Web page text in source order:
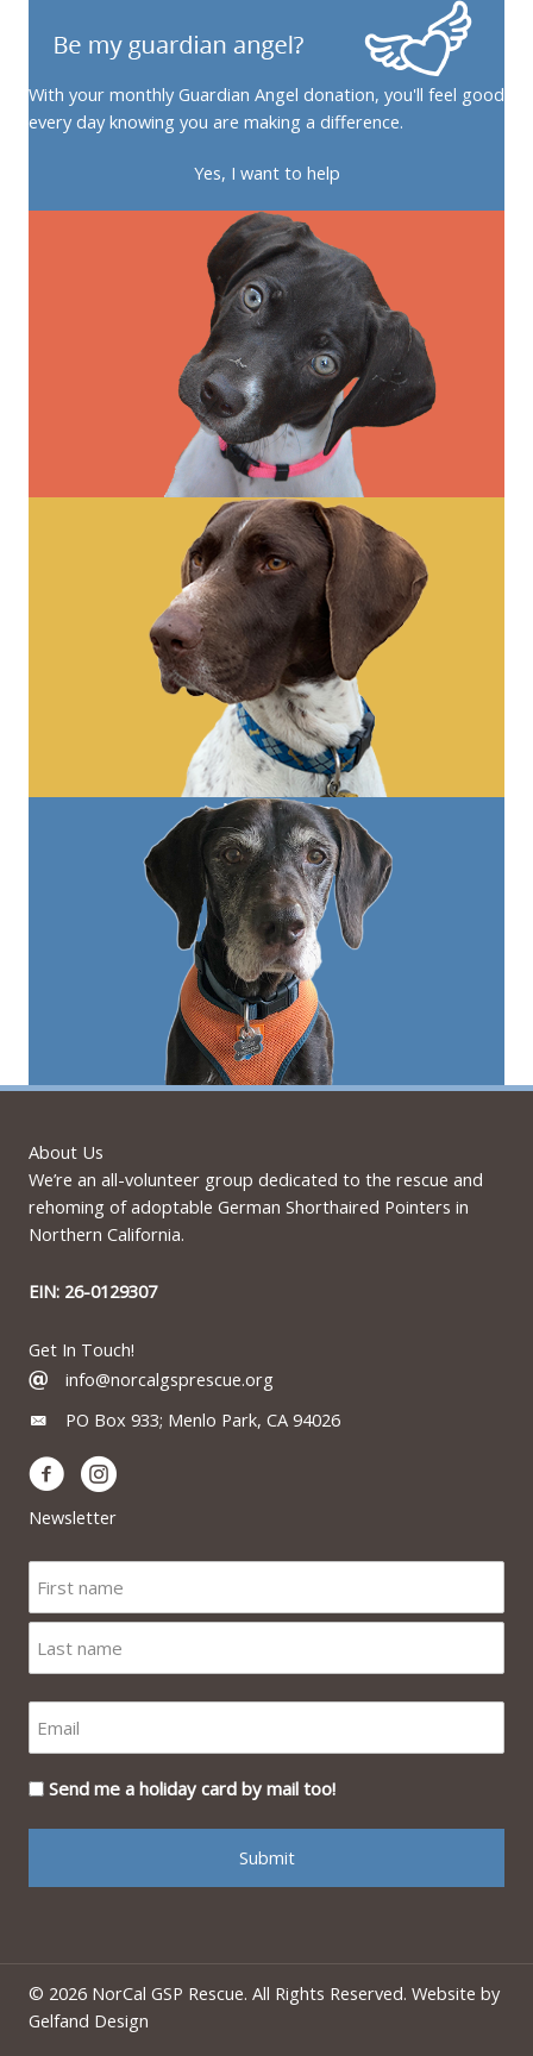
With your monthly Guardian Angel donation, you'll feel good
every day knowing you are making a difference.
Yes, I want to help
About Us
We’re an all-volunteer group dedicated to the rescue and
rehoming of adoptable German Shorthaired Pointers in
Northern California.
EIN: 26-0129307
Get In Touch!
info@norcalgsprescue.org
PO Box 933; Menlo Park, CA 94026
Newsletter
Send me a holiday card by mail too!
© 2026 NorCal GSP Rescue. All Rights Reserved. Website by
Gelfand Design